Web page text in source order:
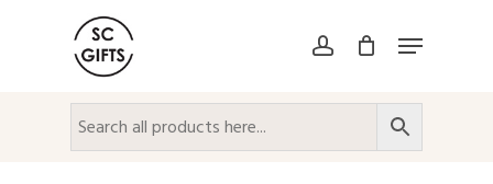
account Menu